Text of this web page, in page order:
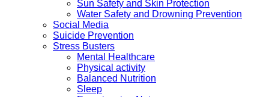
Sun Safety and Skin Protection
Water Safety and Drowning Prevention
Social Media
Suicide Prevention
Stress Busters
Mental Healthcare
Physical activity
Balanced Nutrition
Sleep